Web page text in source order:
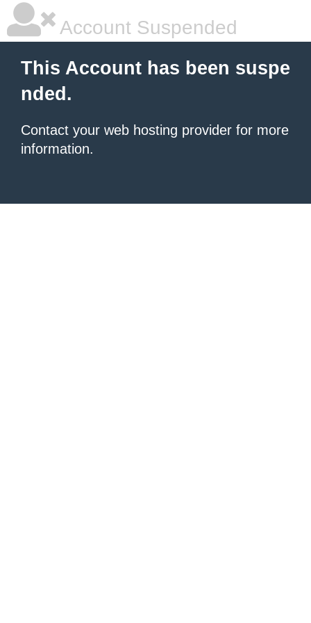
Account Suspended
This Account has been suspe
nded.
Contact your web hosting provider for more
information.